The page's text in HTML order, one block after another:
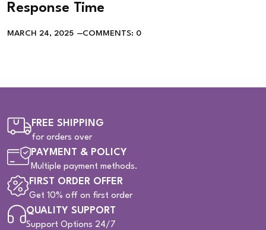
Response Time
MARCH 24, 2025 COMMENTS: 0
FREE SHIPPING
for orders over
PAYMENT & POLICY
Multiple payment methods.
FIRST ORDER OFFER
Get 10% off on first order
QUALITY SUPPORT
Support Options 24/7